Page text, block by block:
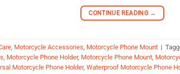
CONTINUE READING →
, Motorcycle Accessories, Motorcycle Phone Mount |
, Motorcycle Phone Holder, Motorcycle Phone Mount,
Motorcycle Phone Holder, Waterproof Motorcycle Phone